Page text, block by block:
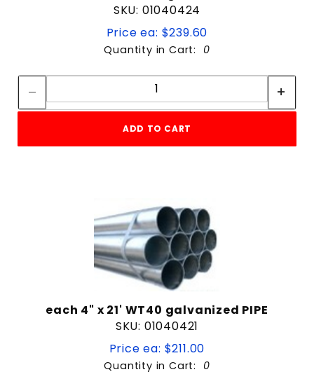
SKU: 01040424
Price ea: $239.60
Quantity in Cart: 0
Quantity:
ADD TO CART
each 4" x 21' WT40 galvanized PIPE
SKU: 01040421
Price ea: $211.00
Quantity in Cart: 0